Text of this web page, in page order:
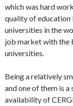
which was hard
quality of education
universities in the
job market with the
universities.
Being a relatively
and one of them is
availability of